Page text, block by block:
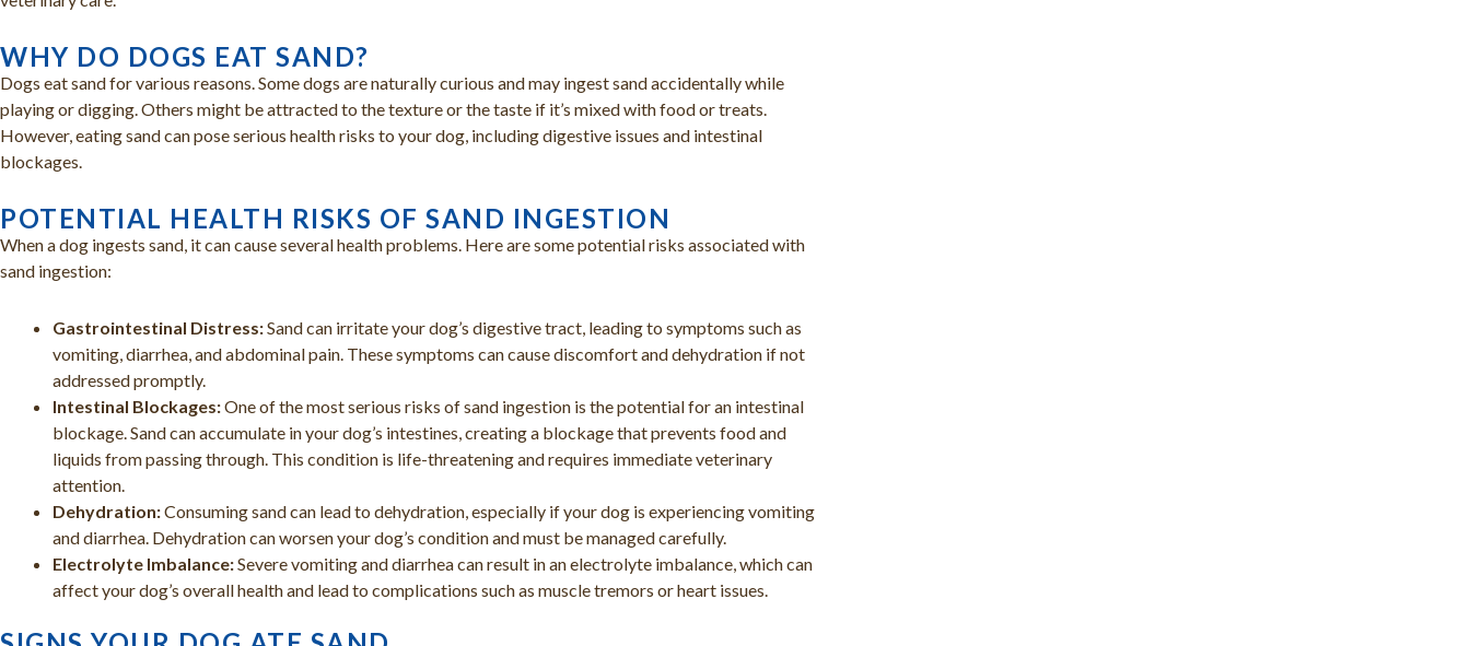
WHY DO DOGS EAT SAND?
Dogs eat sand for various reasons. Some dogs are naturally curious and may ingest sand accidentally while
playing or digging. Others might be attracted to the texture or the taste if it’s mixed with food or treats.
However, eating sand can pose serious health risks to your dog, including digestive issues and intestinal
blockages.
POTENTIAL HEALTH RISKS OF SAND INGESTION
When a dog ingests sand, it can cause several health problems. Here are some potential risks associated with
sand ingestion:
Gastrointestinal Distress:Sand can irritate your dog’s digestive tract, leading to symptoms such as
vomiting, diarrhea, and abdominal pain. These symptoms can cause discomfort and dehydration if not
addressed promptly.
Intestinal Blockages:One of the most serious risks of sand ingestion is the potential for an intestinal
blockage. Sand can accumulate in your dog’s intestines, creating a blockage that prevents food and
liquids from passing through. This condition is life-threatening and requires immediate veterinary
attention.
Dehydration:Consuming sand can lead to dehydration, especially if your dog is experiencing vomiting
and diarrhea. Dehydration can worsen your dog’s condition and must be managed carefully.
Electrolyte Imbalance:Severe vomiting and diarrhea can result in an electrolyte imbalance, which can
affect your dog’s overall health and lead to complications such as muscle tremors or heart issues.